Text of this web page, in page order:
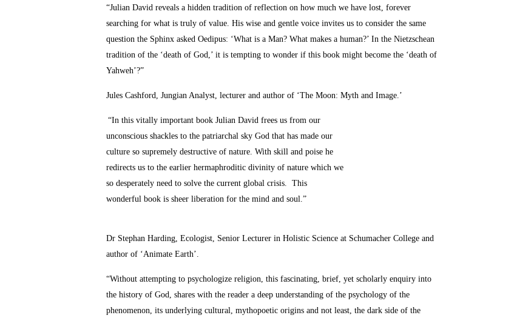
“Julian David reveals a hidden tradition of reflection on how much we have lost, forever
searching for what is truly of value. His wise and gentle voice invites us to consider the same
question the Sphinx asked Oedipus: ‘What is a Man? What makes a human?’ In the Nietzschean
tradition of the ‘death of God,’ it is tempting to wonder if this book might become the ‘death of
Yahweh’?”
Jules Cashford, Jungian Analyst, lecturer and author of ‘The Moon: Myth and Image.’
“In this vitally important book Julian David frees us from our
unconscious shackles to the patriarchal sky God that has made our
culture so supremely destructive of nature. With skill and poise he
redirects us to the earlier hermaphroditic divinity of nature which we
so desperately need to solve the current global crisis. This
wonderful book is sheer liberation for the mind and soul.”
Dr Stephan Harding, Ecologist, Senior Lecturer in Holistic Science at Schumacher College and
author of ‘Animate Earth’.
“Without attempting to psychologize religion, this fascinating, brief, yet scholarly enquiry into
the history of God, shares with the reader a deep understanding of the psychology of the
phenomenon, its underlying cultural, mythopoetic origins and not least, the dark side of the